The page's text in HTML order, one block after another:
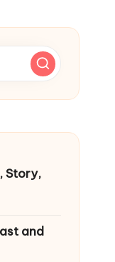
Story,
and